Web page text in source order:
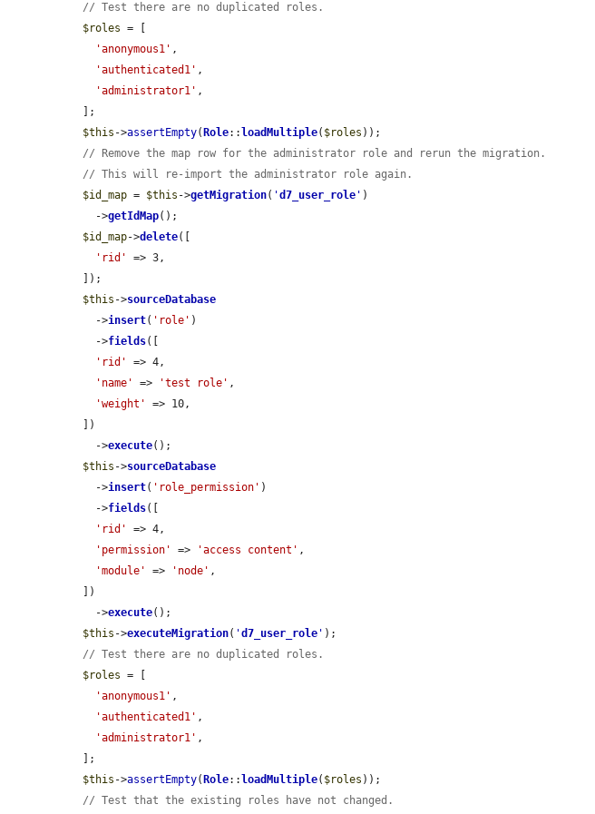
// Test there are no duplicated roles.
$roles = [
'anonymous1' ,
'authenticated1' ,
'administrator1' ,
$this ->assertEmpty( Role:: loadMultiple( $roles ));
// Remove the map row for the administrator role and rerun the migration.
// This will re-import the administrator role again.
$id_map = $this ->getMigration( 'd7_user_role ' )
    ->
getIdMap();
$id_map->delete([
'rid'
=> 3,
$this ->sourceDatabase
    ->
insert( 'role' )
    ->
fields([
'rid'
=> 4,
'name'
=> 'test role' ,
'weight'
=> 10,
    ->
execute();
$this ->sourceDatabase
    ->
insert( 'role_permission' )
    ->
fields([
'rid'
=> 4,
'permission'
=> 'access content' ,
'module'
=> 'node' ,
    ->
execute();
$this ->executeMigration( 'd7_user_role ' );
// Test there are no duplicated roles.
$roles = [
'anonymous1' ,
'authenticated1' ,
'administrator1' ,
$this ->assertEmpty( Role:: loadMultiple( $roles ));
// Test that the existing roles have not changed.